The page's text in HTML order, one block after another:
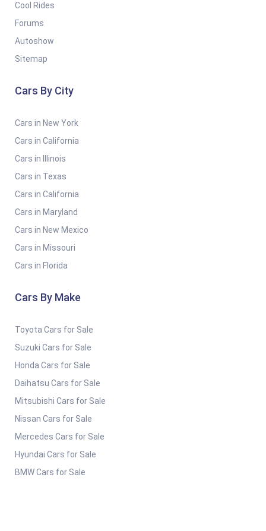
Cool Rides
Forums
Autoshow
Sitemap
Cars By City
Cars in New York
Cars in California
Cars in Illinois
Cars in Texas
Cars in California
Cars in Maryland
Cars in New Mexico
Cars in Missouri
Cars in Florida
Cars By Make
Toyota Cars for Sale
Suzuki Cars for Sale
Honda Cars for Sale
Daihatsu Cars for Sale
Mitsubishi Cars for Sale
Nissan Cars for Sale
Mercedes Cars for Sale
Hyundai Cars for Sale
BMW Cars for Sale